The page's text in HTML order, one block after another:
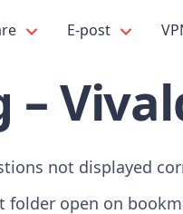
E-post
–
not displayed
open on